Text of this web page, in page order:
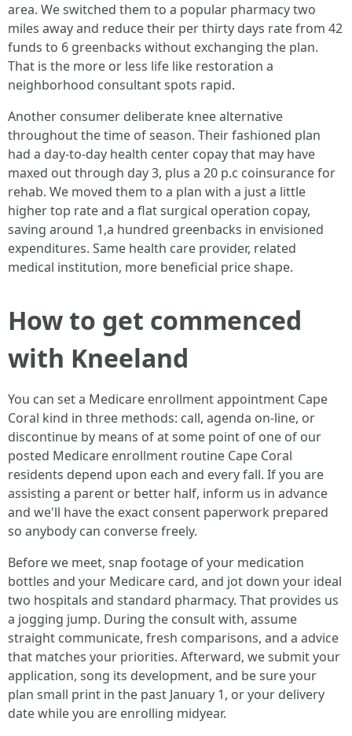
area. We switched them to a popular pharmacy two
miles away and reduce their per thirty days rate from 42
funds to 6 greenbacks without exchanging the plan.
That is the more or less life like restoration a
neighborhood consultant spots rapid.
Another consumer deliberate knee alternative
throughout the time of season. Their fashioned plan
had a day-to-day health center copay that may have
maxed out through day 3, plus a 20 p.c coinsurance for
rehab. We moved them to a plan with a just a little
higher top rate and a flat surgical operation copay,
saving around 1,a hundred greenbacks in envisioned
expenditures. Same health care provider, related
medical institution, more beneficial price shape.
How to get commenced
with Kneeland
You can set a Medicare enrollment appointment Cape
Coral kind in three methods: call, agenda on-line, or
discontinue by means of at some point of one of our
posted Medicare enrollment routine Cape Coral
residents depend upon each and every fall. If you are
assisting a parent or better half, inform us in advance
and we'll have the exact consent paperwork prepared
so anybody can converse freely.
Before we meet, snap footage of your medication
bottles and your Medicare card, and jot down your ideal
two hospitals and standard pharmacy. That provides us
a jogging jump. During the consult with, assume
straight communicate, fresh comparisons, and a advice
that matches your priorities. Afterward, we submit your
application, song its development, and be sure your
plan small print in the past January 1, or your delivery
date while you are enrolling midyear.